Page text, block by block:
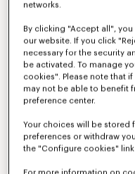
networks.
By clicking "Accept all",
our website. If you click
necessary for the security
be activated. To manage
cookies". Please note that
may not be able to benefit
preference center.
Your choices will be stored
preferences or withdraw
the "Configure cookies"